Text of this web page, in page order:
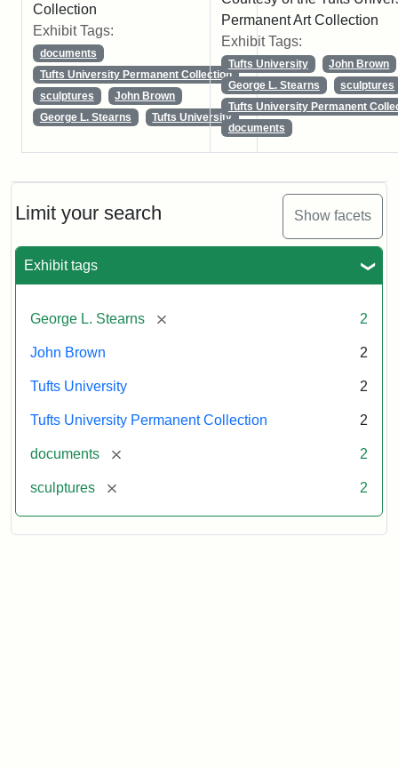
Limit your search Show facets
Exhibit tags
George L. Stearns [remove] 2
John Brown 2
Tufts University 2
Tufts University Permanent Collection 2
documents [remove] 2
sculptures [remove] 2
Collection
Exhibit Tags:
documents
Tufts University Permanent Collection
sculptures
John Brown
George L. Stearns
Tufts University
Permanent Art Collection
Exhibit Tags:
Tufts University
John Brown
George L. Stearns
sculptures
Tufts University Permanent
documents